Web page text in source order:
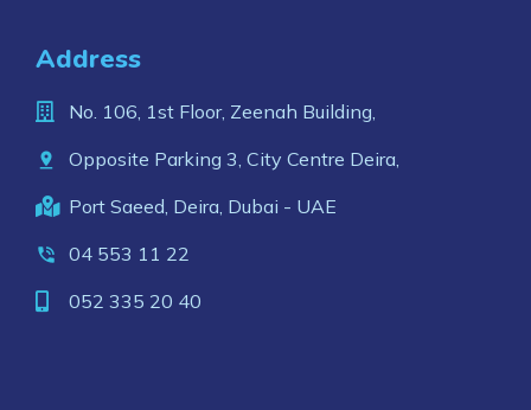
Address
No. 106, 1st Floor, Zeenah Building,
Opposite Parking 3, City Centre Deira,
Port Saeed, Deira, Dubai - UAE
04 553 11 22
052 335 20 40